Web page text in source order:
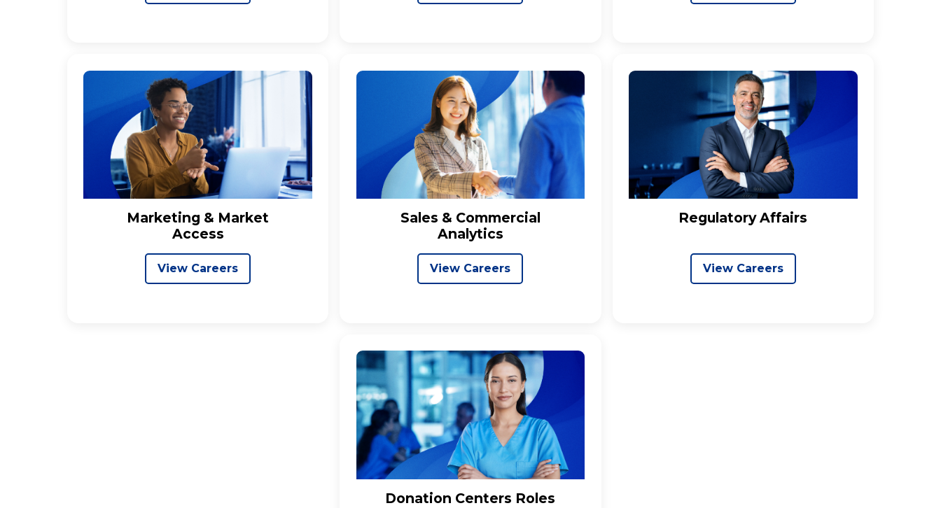
Marketing & Market
Access
View Careers
Sales & Commercial
Analytics
View Careers
Regulatory Affairs
View Careers
Donation Centers Roles